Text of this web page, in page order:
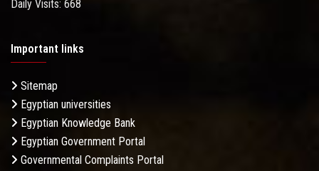
Daily Visits: 668
Important links
Sitemap
Egyptian universities
Egyptian Knowledge Bank
Egyptian Government Portal
Governmental Complaints Portal